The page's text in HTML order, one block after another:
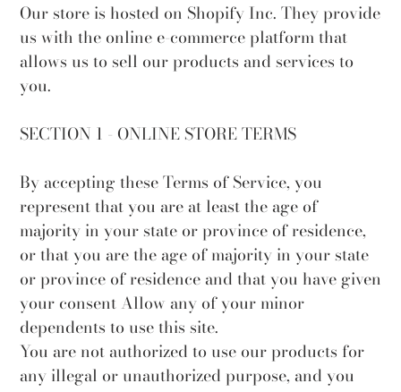
Our store is hosted on Shopify Inc. They provide
us with the online e-commerce platform that
allows us to sell our products and services to
you.
SECTION 1 - ONLINE STORE TERMS
By accepting these Terms of Service, you
represent that you are at least the age of
majority in your state or province of residence,
or that you are the age of majority in your state
or province of residence and that you have given
your consent Allow any of your minor
dependents to use this site.
You are not authorized to use our products for
any illegal or unauthorized purpose, and you